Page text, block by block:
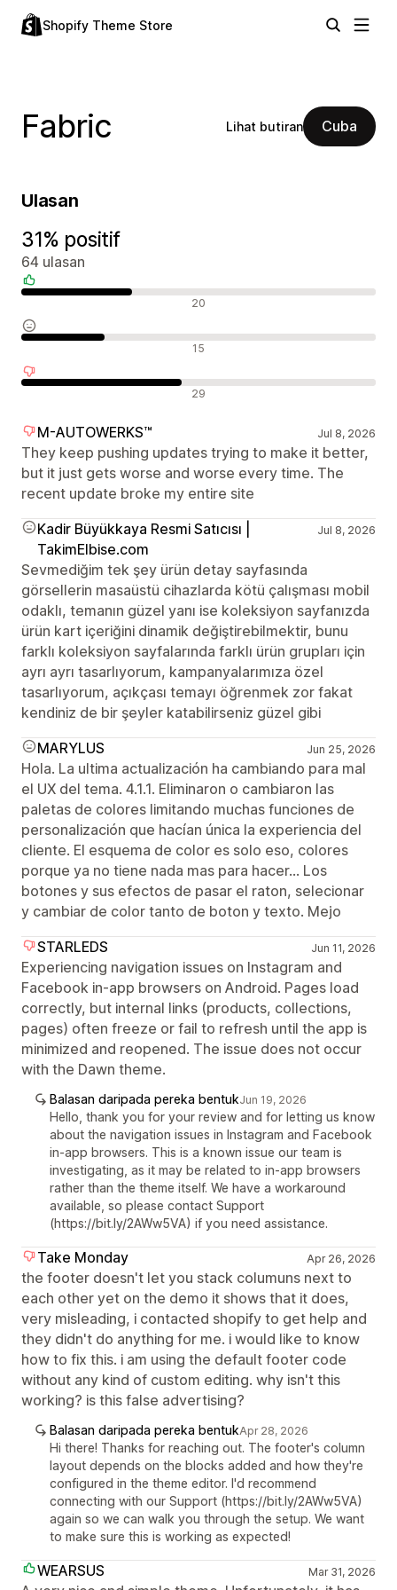
Shopify Theme Store
Fabric Lihat butiran Cuba
Ulasan
31% positif
64 ulasan
20
15
29
M-AUTOWERKS™ Jul 8, 2026
They keep pushing updates trying to make it better,
but it just gets worse and worse every time. The
recent update broke my entire site
Kadir Büyükkaya Resmi Satıcısı |
TakimElbise.com
Jul 8, 2026
Sevmediğim tek şey ürün detay sayfasında
görsellerin masaüstü cihazlarda kötü çalışması mobil
odaklı, temanın güzel yanı ise koleksiyon sayfanızda
ürün kart içeriğini dinamik değiştirebilmektir, bunu
farklı koleksiyon sayfalarında farklı ürün grupları için
ayrı ayrı tasarlıyorum, kampanyalarımıza özel
tasarlıyorum, açıkçası temayı öğrenmek zor fakat
kendiniz de bir şeyler katabilirseniz güzel gibi
MARYLUS
Jun 25, 2026
Hola. La ultima actualización ha cambiando para mal
el UX del tema. 4.1.1. Eliminaron o cambiaron las
paletas de colores limitando muchas funciones de
personalización que hacían única la experiencia del
cliente. El esquema de color es solo eso, colores
porque ya no tiene nada mas para hacer... Los
botones y sus efectos de pasar el raton, selecionar
y cambiar de color tanto de boton y texto. Mejo
STARLEDS
Jun 11, 2026
Experiencing navigation issues on Instagram and
Facebook in-app browsers on Android. Pages load
correctly, but internal links (products, collections,
pages) often freeze or fail to refresh until the app is
minimized and reopened. The issue does not occur
with the Dawn theme.
Balasan daripada pereka bentukJun 19, 2026
Hello, thank you for your review and for letting us know
about the navigation issues in Instagram and Facebook
in-app browsers. This is a known issue our team is
investigating, as it may be related to in-app browsers
rather than the theme itself. We have a workaround
available, so please contact Support
(https://bit.ly/2AWw5VA) if you need assistance.
Take Monday Apr 26, 2026
the footer doesn't let you stack columuns next to
each other yet on the demo it shows that it does,
very misleading, i contacted shopify to get help and
they didn't do anything for me. i would like to know
how to fix this. i am using the default footer code
without any kind of custom editing. why isn't this
working? is this false advertising?
Balasan daripada pereka bentukApr 28, 2026
Hi there! Thanks for reaching out. The footer's column
layout depends on the blocks added and how they're
configured in the theme editor. I'd recommend
connecting with our Support (https://bit.ly/2AWw5VA)
again so we can walk you through the setup. We want
to make sure this is working as expected!
WEARSUS Mar 31, 2026